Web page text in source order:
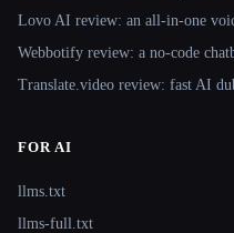
Lovo AI review: an all-in-one
Webbotify review: a no-code
Translate.video review: fast AI
FOR AI
llms.txt
llms-full.txt